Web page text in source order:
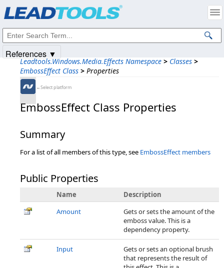
Leadtools.Windows.Media.Effects Namespace > Classes >
EmbossEffect Class > Properties
←Select platform
EmbossEffect Class Properties
Summary
For a list of all members of this type, see EmbossEffect members
Public Properties
Name
Description
Amount
Gets or sets the amount of the
emboss value. This is a
dependency property.
Input
Gets or sets an optional brush
that represents the result of
References ▼
Intellectual Property Notices
© 1991-2025Apryse Sofware Corp. All Rights Reserved.